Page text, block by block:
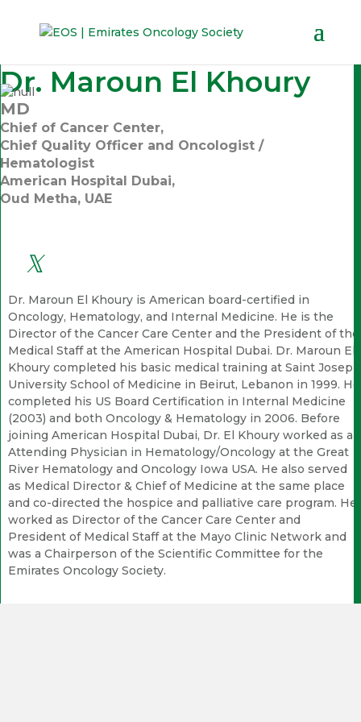
Dr. Maroun El Khoury
MD
Chief of Cancer Center,
Chief Quality Officer and Oncologist /
Hematologist
American Hospital Dubai,
Oud Metha, UAE
Dr. Maroun El Khoury is American board-certified in
Oncology, Hematology, and Internal Medicine. He is the
Director of the Cancer Care Center and the President of the
Medical Staff at the American Hospital Dubai. Dr. Maroun El
Khoury completed his basic medical training at Saint Joseph
University School of Medicine in Beirut, Lebanon in 1999. He
completed his US Board Certification in Internal Medicine
(2003) and both Oncology & Hematology in 2006. Before
joining American Hospital Dubai, Dr. El Khoury worked as an
Attending Physician in Hematology/Oncology at the Great
River Hematology and Oncology Iowa USA. He also served
as Medical Director & Chief of Medicine at the same place
and co-directed the hospice and palliative care program. He
worked as Director of the Cancer Care Center and
President of Medical Staff at the Mayo Clinic Network and
was a Chairperson of the Scientific Committee for the
Emirates Oncology Society.